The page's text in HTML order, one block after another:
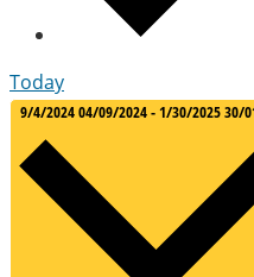
Today
9/4/202404/09/2024-1/30/202530/